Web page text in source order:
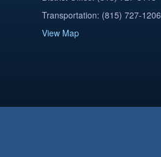
Transportation: (815) 727-1206
View Map